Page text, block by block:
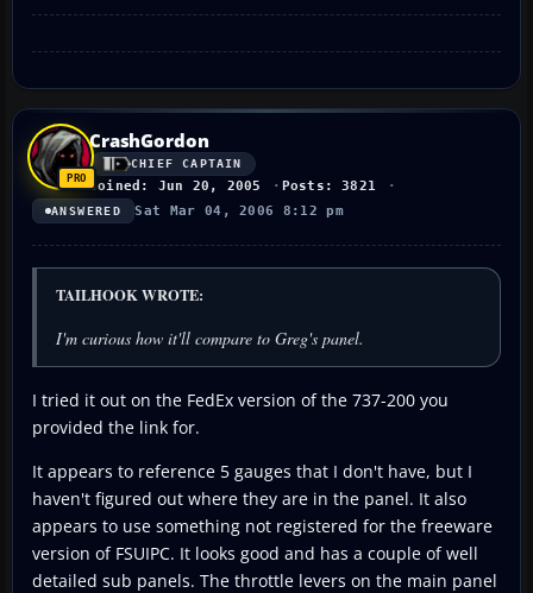
CrashGordon
CHIEF CAPTAIN
Joined: Jun 20, 2005 Posts: 3821
ANSWERED Sat Mar 04, 2006 8:12 pm
TAILHOOK WROTE:
I'm curious how it'll compare to Greg's panel.
I tried it out on the FedEx version of the 737-200 you
provided the link for.
It appears to reference 5 gauges that I don't have, but I
haven't figured out where they are in the panel. It also
appears to use something not registered for the freeware
version of FSUIPC. It looks good and has a couple of well
detailed sub panels. The throttle levers on the main panel